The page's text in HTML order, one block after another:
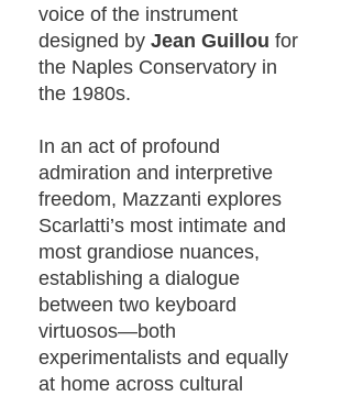
voice of the instrument
designed by Jean Guillou for
the Naples Conservatory in
the 1980s.
In an act of profound
admiration and interpretive
freedom, Mazzanti explores
Scarlatti’s most intimate and
most grandiose nuances,
establishing a dialogue
between two keyboard
virtuosos—both
experimentalists and equally
at home across cultural